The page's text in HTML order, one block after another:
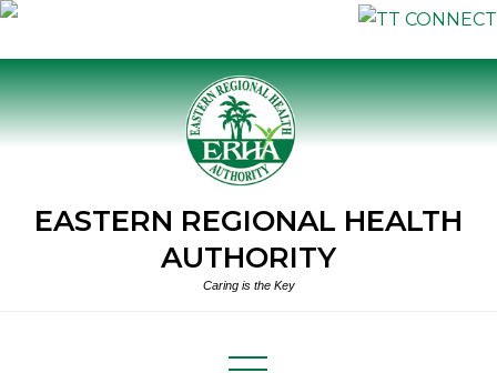
Skip
to
content
EASTERN REGIONAL HEALTH
AUTHORITY
Caring is the Key